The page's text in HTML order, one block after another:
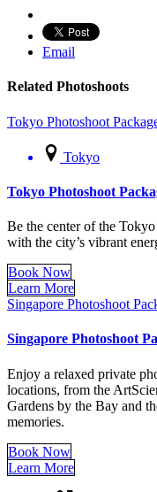
Email
Related Photoshoots
Tokyo Photoshoot
Tokyo
Tokyo Photoshoot
Be the center of the
with the city’s vibrant
Book Now
Learn More
Singapore Photoshoot
Singapore Photoshoot
Enjoy a relaxed private
locations, from the
Gardens by the Bay and
memories.
Book Now
Learn More